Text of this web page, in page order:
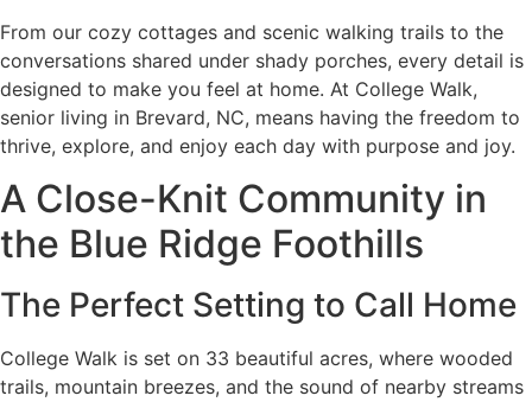
From our cozy cottages and scenic walking trails to the
conversations shared under shady porches, every detail is
designed to make you feel at home. At College Walk,
senior living in Brevard, NC, means having the freedom to
thrive, explore, and enjoy each day with purpose and joy.
A Close-Knit Community in
the Blue Ridge Foothills
The Perfect Setting to Call Home
College Walk is set on 33 beautiful acres, where wooded
trails, mountain breezes, and the sound of nearby streams